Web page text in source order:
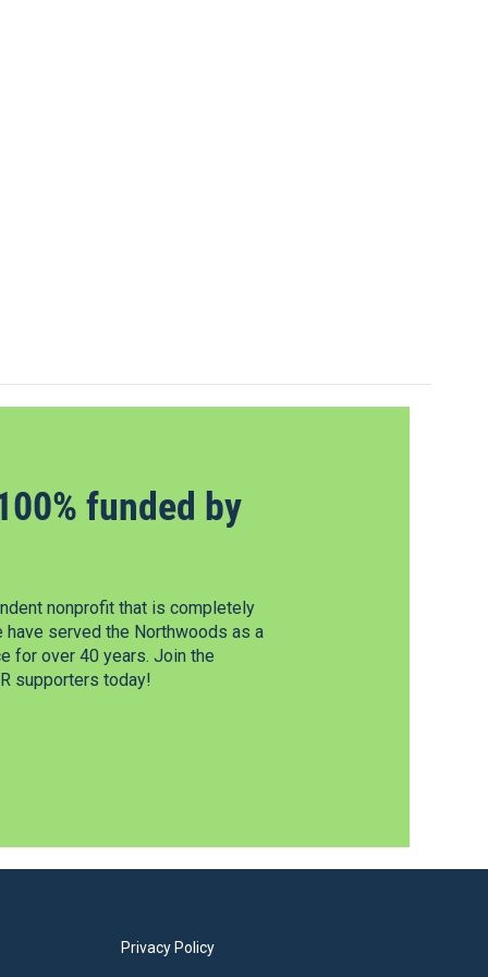
funded by
nonprofit that is completely
have served the Northwoods as a
for over 40 years. Join the
supporters today!
Privacy Policy